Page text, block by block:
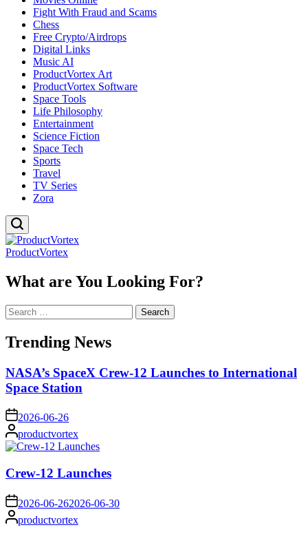
Fight With Fraud and Scams
Chess
Free Crypto/Airdrops
Digital Links
Music AI
ProductVortex Art
ProductVortex Software
Space Tools
Life Philosophy
Entertainment
Science Fiction
Space Tech
Sports
Travel
TV Series
Zora
ProductVortex
What are You Looking For?
Search
for:
Trending News
NASA’s SpaceX Crew-12 Launches to International
Space Station
on 2026-06-26
Posted
by
productvortex
Crew-12 Launches
on 2026-06-262026-06-30
Posted
by
productvortex